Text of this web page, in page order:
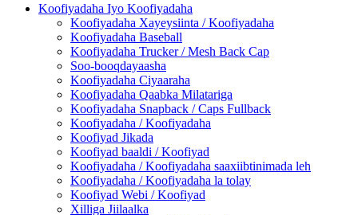
Koofiyadaha Iyo Koofiyadaha
Koofiyadaha Xayeysiinta / Koofiyadaha
Koofiyadaha Baseball
Koofiyadaha Trucker / Mesh Back Cap
Soo-booqdayaasha
Koofiyadaha Ciyaaraha
Koofiyadaha Qaabka Milatariga
Koofiyadaha Snapback / Caps Fullback
Koofiyadaha / Koofiyadaha
Koofiyad Jikada
Koofiyad baaldi / Koofiyad
Koofiyadaha / Koofiyadaha saaxiibtinimada leh
Koofiyadaha / Koofiyadaha la tolay
Koofiyad Webi / Koofiyad
Xilliga Jiilaalka